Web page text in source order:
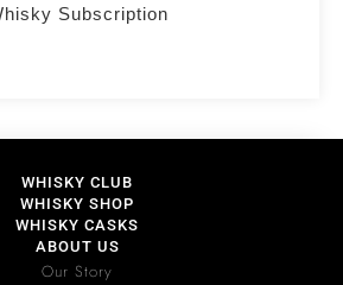
Subscription
WHISKY CLUB
WHISKY SHOP
WHISKY CASKS
ABOUT US
Our Story